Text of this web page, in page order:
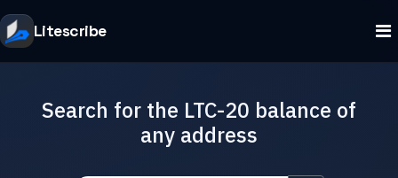
Litescribe
Search for the LTC-20 balance of
any address